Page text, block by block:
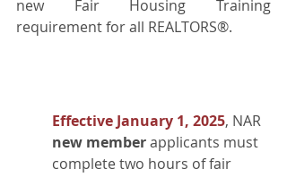
new Fair Housing Training
requirement for all REALTORS®.
Effective January 1, 2025, NAR
new member applicants must
complete two hours of fair